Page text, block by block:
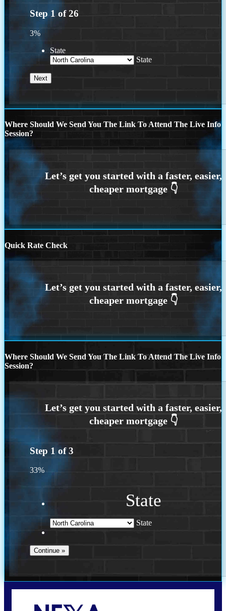
Step 1 of26
3%
State
State
Where Should We Send You The Link To Attend The Live Info
Session?
Quick Rate Check
Where Should We Send You The Link To Attend The Live Info
Session?
Step 1 of3
33%
State
State